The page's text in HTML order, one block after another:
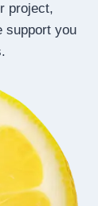
project,
support you